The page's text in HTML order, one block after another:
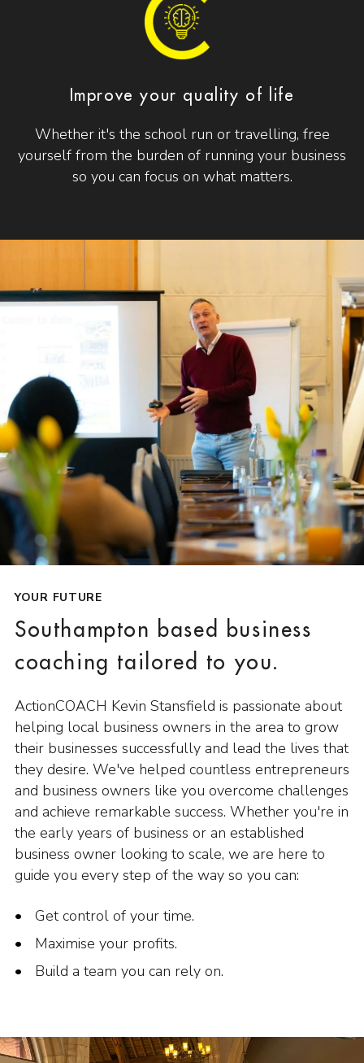
Improve your quality of life
Whether it's the school run or travelling, free
yourself from the burden of running your business
so you can focus on what matters.
YOUR FUTURE
Southampton based business
coaching tailored to you.
ActionCOACH Kevin Stansfield is passionate about
helping local business owners in the area to grow
their businesses successfully and lead the lives that
they desire. We've helped countless entrepreneurs
and business owners like you overcome challenges
and achieve remarkable success. Whether you're in
the early years of business or an established
business owner looking to scale, we are here to
guide you every step of the way so you can:
Get control of your time.
Maximise your profits.
Build a team you can rely on.